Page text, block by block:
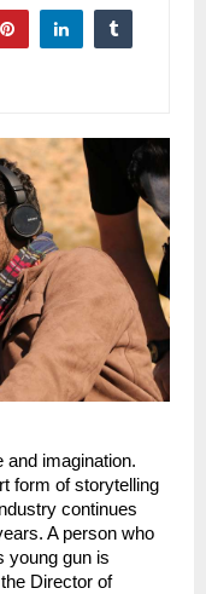
and imagination.
form of storytelling
continues
A person who
young gun is
Director of